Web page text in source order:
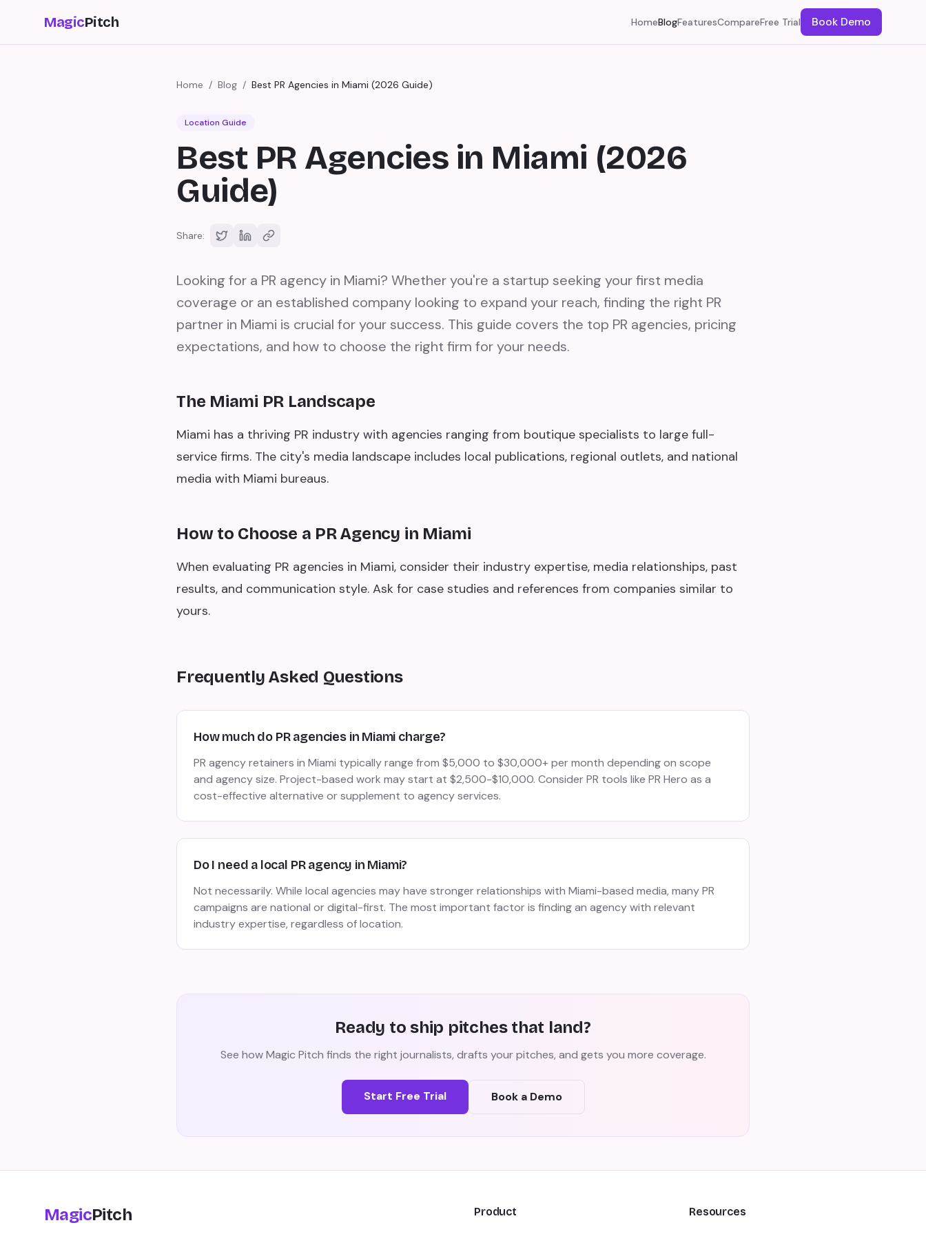
MagicPitch HomeBlogFeaturesCompareFree Trial Book Demo
Home / Blog / Best PR Agencies in Miami (2026 Guide)
Location Guide
Best PR Agencies in Miami (2026
Guide)
Share:
Looking for a PR agency in Miami? Whether you're a startup seeking your first media
coverage or an established company looking to expand your reach, finding the right PR
partner in Miami is crucial for your success. This guide covers the top PR agencies, pricing
expectations, and how to choose the right firm for your needs.
The Miami PR Landscape
Miami has a thriving PR industry with agencies ranging from boutique specialists to large full-
service firms. The city's media landscape includes local publications, regional outlets, and national
media with Miami bureaus.
How to Choose a PR Agency in Miami
When evaluating PR agencies in Miami, consider their industry expertise, media relationships, past
results, and communication style. Ask for case studies and references from companies similar to
yours.
Frequently Asked Questions
How much do PR agencies in Miami charge?
PR agency retainers in Miami typically range from $5,000 to $30,000+ per month depending on scope
and agency size. Project-based work may start at $2,500-$10,000. Consider PR tools like PR Hero as a
cost-effective alternative or supplement to agency services.
Do I need a local PR agency in Miami?
Not necessarily. While local agencies may have stronger relationships with Miami-based media, many PR
campaigns are national or digital-first. The most important factor is finding an agency with relevant
industry expertise, regardless of location.
Ready to ship pitches that land?
See how Magic Pitch finds the right journalists, drafts your pitches, and gets you more coverage.
Start Free Trial Book a Demo
MagicPitch Product Resources